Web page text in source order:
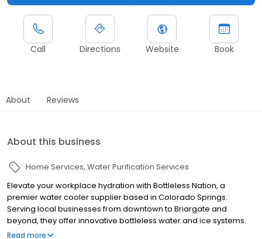
Call Directions Website Book
About Reviews
About this business
Home Services Water Purification Services
Elevate your workplace hydration with Bottleless Nation, a
premier water cooler supplier based in Colorado Springs.
Serving local businesses from downtown to Briargate and
beyond, they offer innovative bottleless water and ice systems.
These advanced systems connect directly to your building's
Read more